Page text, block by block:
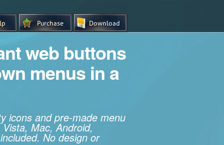
web buttons
menus in a
icons and pre-made menu
Mac, Android,
No design or